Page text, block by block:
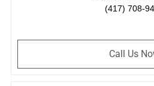
(417) 708-
Call Us